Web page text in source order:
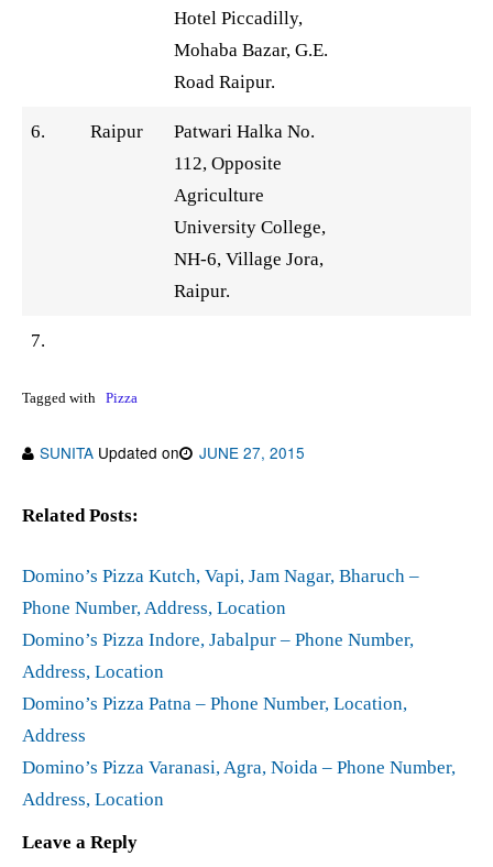
Hotel Piccadilly,
Mohaba Bazar, G.E.
Road Raipur.
6. Raipur
Patwari Halka No.
112, Opposite
Agriculture
University College,
NH-6, Village Jora,
Raipur.
7.
Tagged with Pizza
SUNITA Updated on JUNE 27, 2015
Related Posts:
Domino’s Pizza Kutch, Vapi, Jam Nagar, Bharuch –
Phone Number, Address, Location
Domino’s Pizza Indore, Jabalpur – Phone Number,
Address, Location
Domino’s Pizza Patna – Phone Number, Location,
Address
Domino’s Pizza Varanasi, Agra, Noida – Phone Number,
Address, Location
Leave a Reply